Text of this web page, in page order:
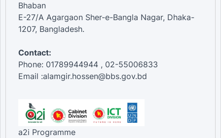
Bhaban
E-27/A Agargaon Sher-e-Bangla Nagar, Dhaka-
1207, Bangladesh.
Contact:
Phone: 01789944944 , 02-55006833
Email :alamgir.hossen@bbs.gov.bd
a2i Programme